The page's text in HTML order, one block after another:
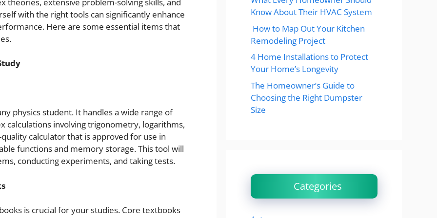
with the right tools can significantly enhance
Here are some essential items that
physics student. It handles a wide range of
calculations involving trigonometry, logarithms,
calculator that is approved for use in
functions and memory storage. This tool will
conducting experiments, and taking tests.
is crucial for your studies. Core textbooks
Know About Their HVAC System
How to Map Out Your Kitchen
Remodeling Project
4 Home Installations to Protect
Your Home’s Longevity
The Homeowner’s Guide to
Choosing the Right Dumpster
Size
Categories